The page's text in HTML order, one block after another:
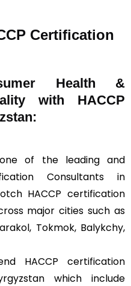
Certification
Health &
with HACCP
of the leading and
Consultants in
HACCP certification
major cities such as
Tokmok, Balykchy,
HACCP certification
which include